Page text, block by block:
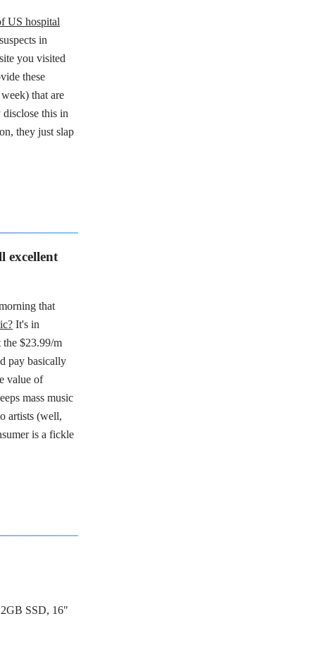
US hospital
in
you visited
these
that are
this in
they just slap
excellent
that
It's in
the $23.99/m
pay basically
value of
mass music
artists (well,
is a fickle
SSD, 16"